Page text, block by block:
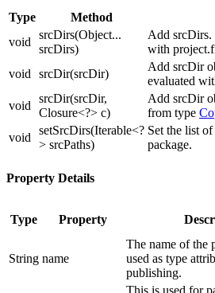
Type Method
void
srcDirs(Object...
srcDirs)
Add srcDirs.
with
void
srcDir(srcDir)
Add srcDir
evaluated
void
srcDir(srcDir,
Closure<?> c)
Add srcDir
from type
void
setSrcDirs(Iterable<?
> srcPaths)
Set the list
package.
Property Details
Type Property
String name
The name of the
used as type
publishing.
This is used for